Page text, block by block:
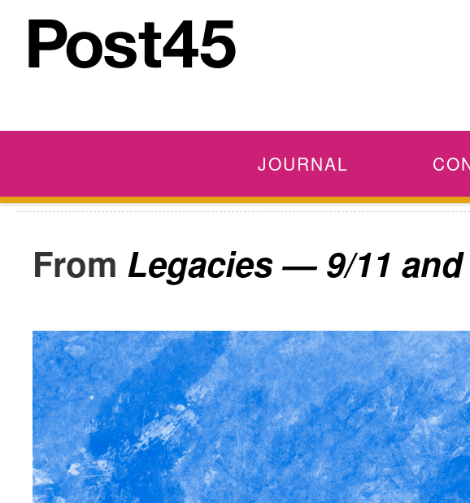
JOURNAL
Legacies — 9/11